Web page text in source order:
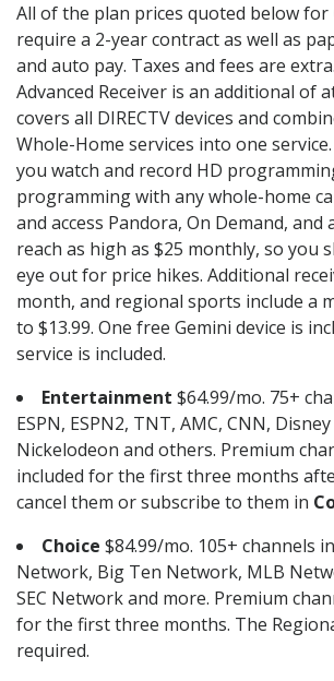
All of the plan prices quoted below for
require a 2-year contract as well as
and auto pay. Taxes and fees are
Advanced Receiver is an additional of
covers all DIRECTV devices and
Whole-Home services into one
you watch and record HD
programming with any whole-home
and access Pandora, On Demand, and
reach as high as $25 monthly, so you
eye out for price hikes. Additional
month, and regional sports include a
to $13.99. One free Gemini device is
service is included.
Entertainment $64.99/mo. 75+
ESPN, ESPN2, TNT, AMC, CNN,
Nickelodeon and others. Premium
included for the first three months
cancel them or subscribe to them in
Choice $84.99/mo. 105+ channels
Network, Big Ten Network, MLB
SEC Network and more. Premium
for the first three months. The
required.